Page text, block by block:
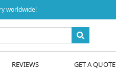
worldwide!
REVIEWS GET A QUOTE